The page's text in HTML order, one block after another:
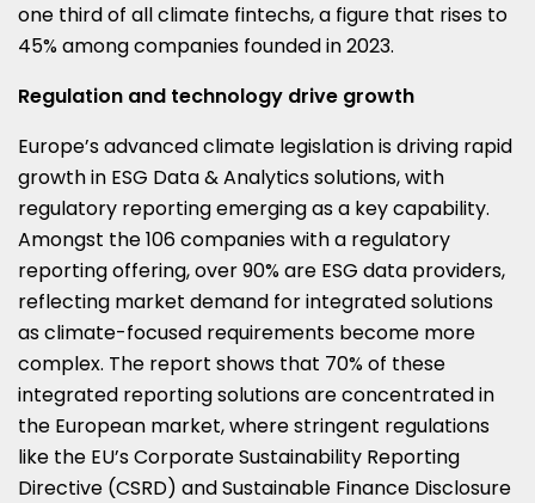
one third of all climate fintechs, a figure that rises to
45% among companies founded in 2023.
Regulation and technology drive growth
Europe’s advanced climate legislation is driving rapid
growth in ESG Data & Analytics solutions, with
regulatory reporting emerging as a key capability.
Amongst the 106 companies with a regulatory
reporting offering, over 90% are ESG data providers,
reflecting market demand for integrated solutions
as climate-focused requirements become more
complex. The report shows that 70% of these
integrated reporting solutions are concentrated in
the European market, where stringent regulations
like the EU’s Corporate Sustainability Reporting
Directive (CSRD) and Sustainable Finance Disclosure